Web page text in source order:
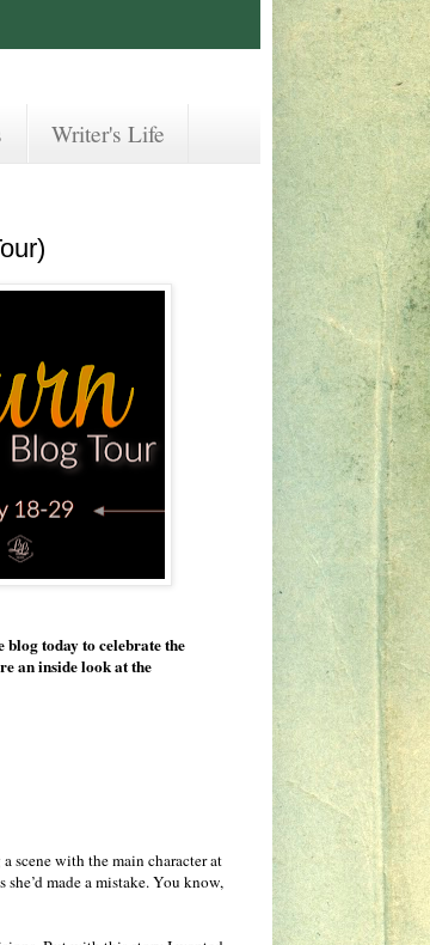
Writer's Life
today to celebrate the
an inside look at the
scene with the main character at
made a mistake. You know,